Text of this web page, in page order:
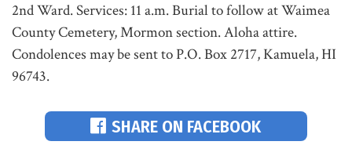
2nd Ward. Services: 11 a.m. Burial to follow at Waimea
County Cemetery, Mormon section. Aloha attire.
Condolences may be sent to P.O. Box 2717, Kamuela, HI
96743.
SHARE ON FACEBOOK